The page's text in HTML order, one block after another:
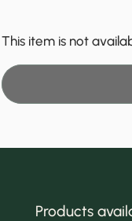
This item is not
Products